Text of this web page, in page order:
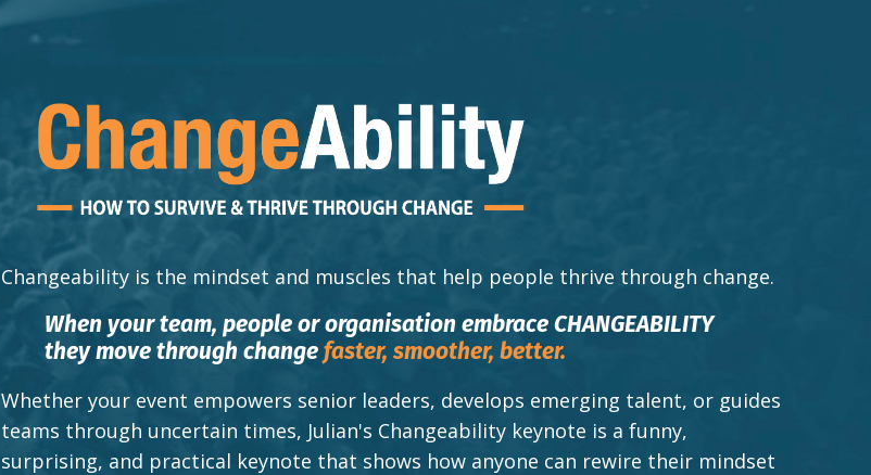
Changeability is the mindset and muscles that help people thrive through change.
When your team, people or organisation embrace CHANGEABILITY
they move through change faster, smoother, better.
Whether your event empowers senior leaders, develops emerging talent, or guides
teams through uncertain times, Julian's Changeability keynote is a funny,
surprising, and practical keynote that shows how anyone can rewire their mindset